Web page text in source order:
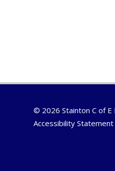
© 2026 Stainton C of E
Accessibility Statement